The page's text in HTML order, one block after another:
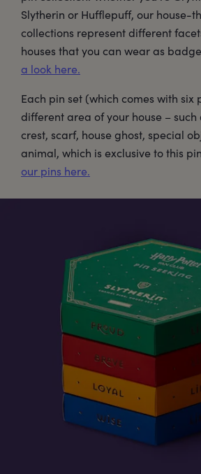
Slytherin or Hufflepuff, our house-
collections represent different
houses that you can wear as
a look here.
Each pin set (which comes with six
different area of your house – such
crest, scarf, house ghost, special
animal, which is exclusive to this
our pins here.